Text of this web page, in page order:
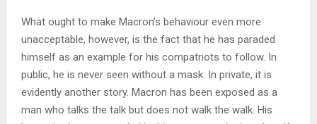
What ought to make Macron’s behaviour even more
unacceptable, however, is the fact that he has paraded
himself as an example for his compatriots to follow. In
public, he is never seen without a mask. In private, it is
evidently another story. Macron has been exposed as a
man who talks the talk but does not walk the walk. His